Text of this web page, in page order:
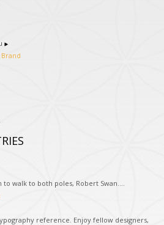
Brand
walk to both poles, Robert Swan....
reference. Enjoy fellow designers,